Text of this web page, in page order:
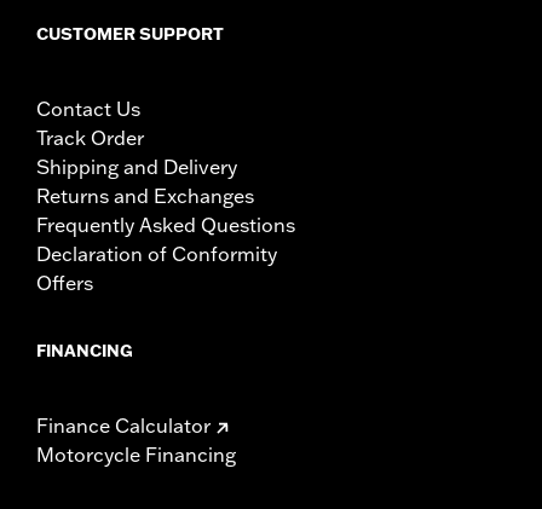
CUSTOMER SUPPORT
Contact Us
Track Order
Shipping and Delivery
Returns and Exchanges
Frequently Asked Questions
Declaration of Conformity
Offers
FINANCING
Finance Calculator
Motorcycle Financing